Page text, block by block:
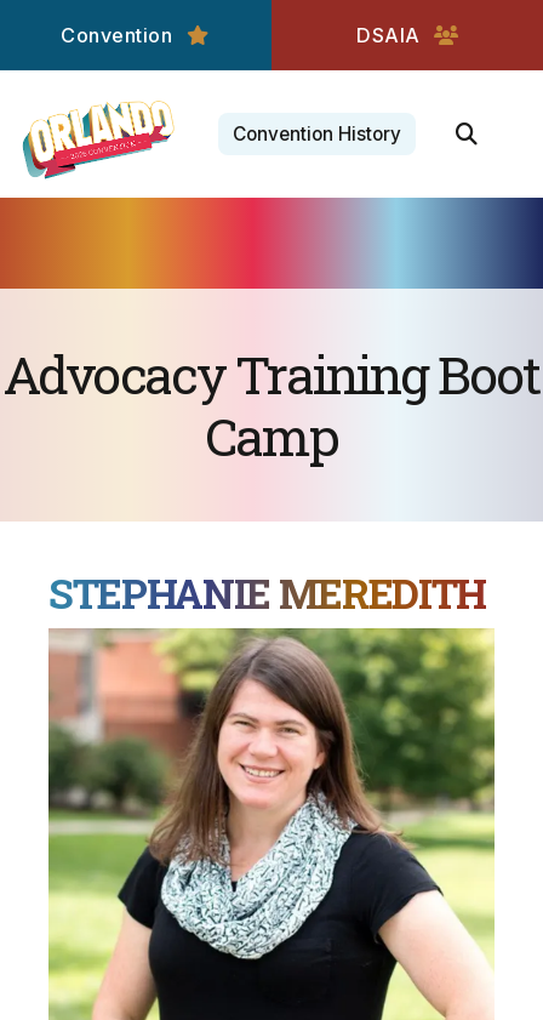
Convention DSAIA
Convention History
Advocacy Training Boot
Camp
STEPHANIE MEREDITH